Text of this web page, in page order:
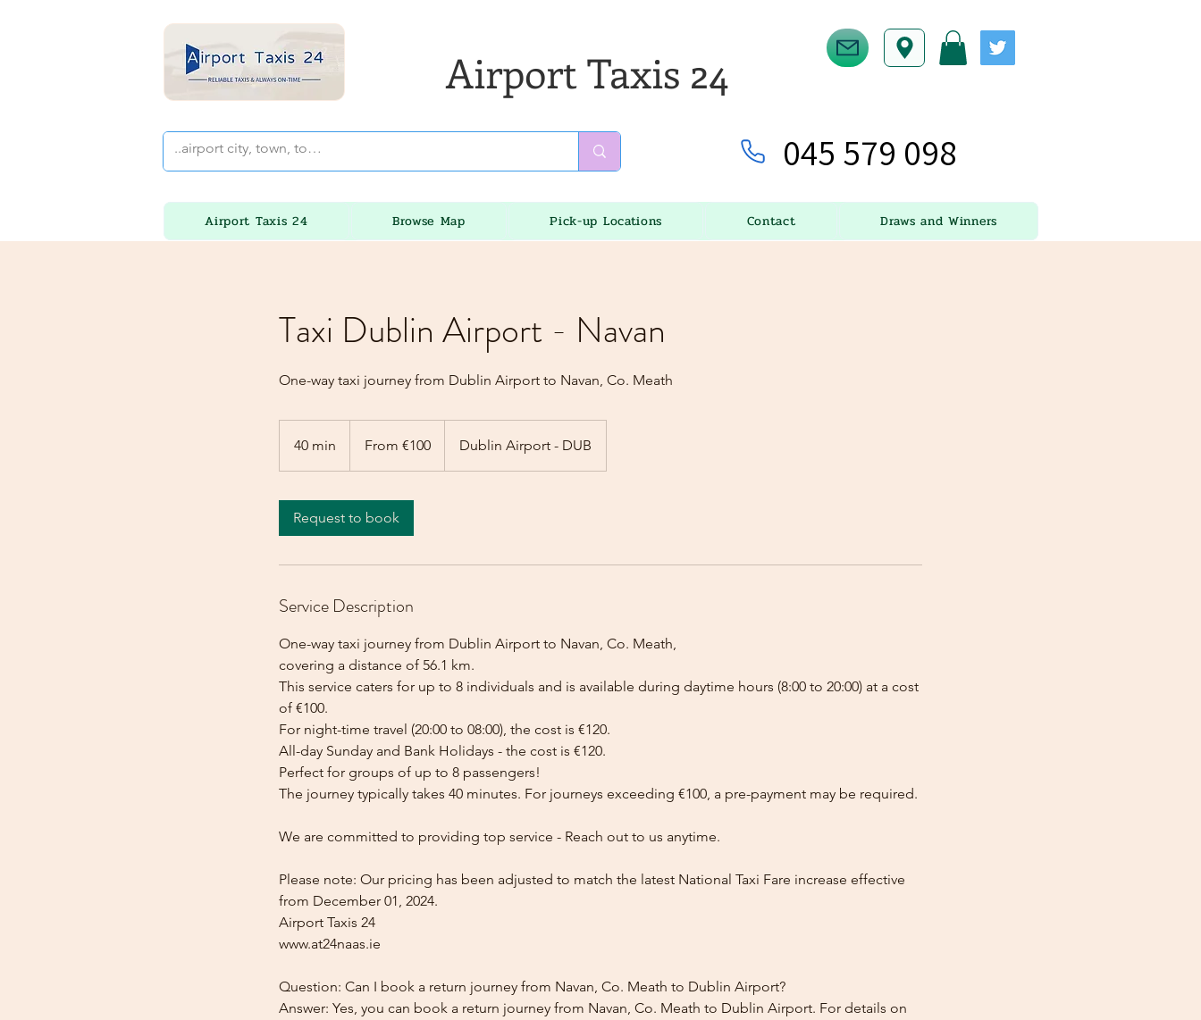
Airport Taxis 24
045 579 098
Airport Taxis 24 Browse Map Pick-up Locations Contact Draws and Winners
Taxi Dublin Airport - Navan
One-way taxi journey from Dublin Airport to Navan, Co. Meath
40 min
0
eurosFrom €100 Dublin Airport - DUB
Request to book
Service Description
One-way taxi journey from Dublin Airport to Navan, Co. Meath,
covering a distance of 56.1 km.
This service caters for up to 8 individuals and is available during daytime hours (8:00 to 20:00) at a cost
of €100.
For night-time travel (20:00 to 08:00), the cost is €120.
All-day Sunday and Bank Holidays - the cost is €120.
Perfect for groups of up to 8 passengers!
The journey typically takes 40 minutes. For journeys exceeding €100, a pre-payment may be required.
We are committed to providing top service - Reach out to us anytime.
Please note: Our pricing has been adjusted to match the latest National Taxi Fare increase effective
from December 01, 2024.
Airport Taxis 24
www.at24naas.ie
Question: Can I book a return journey from Navan, Co. Meath to Dublin Airport?
Answer: Yes, you can book a return journey from Navan, Co. Meath to Dublin Airport. For details on